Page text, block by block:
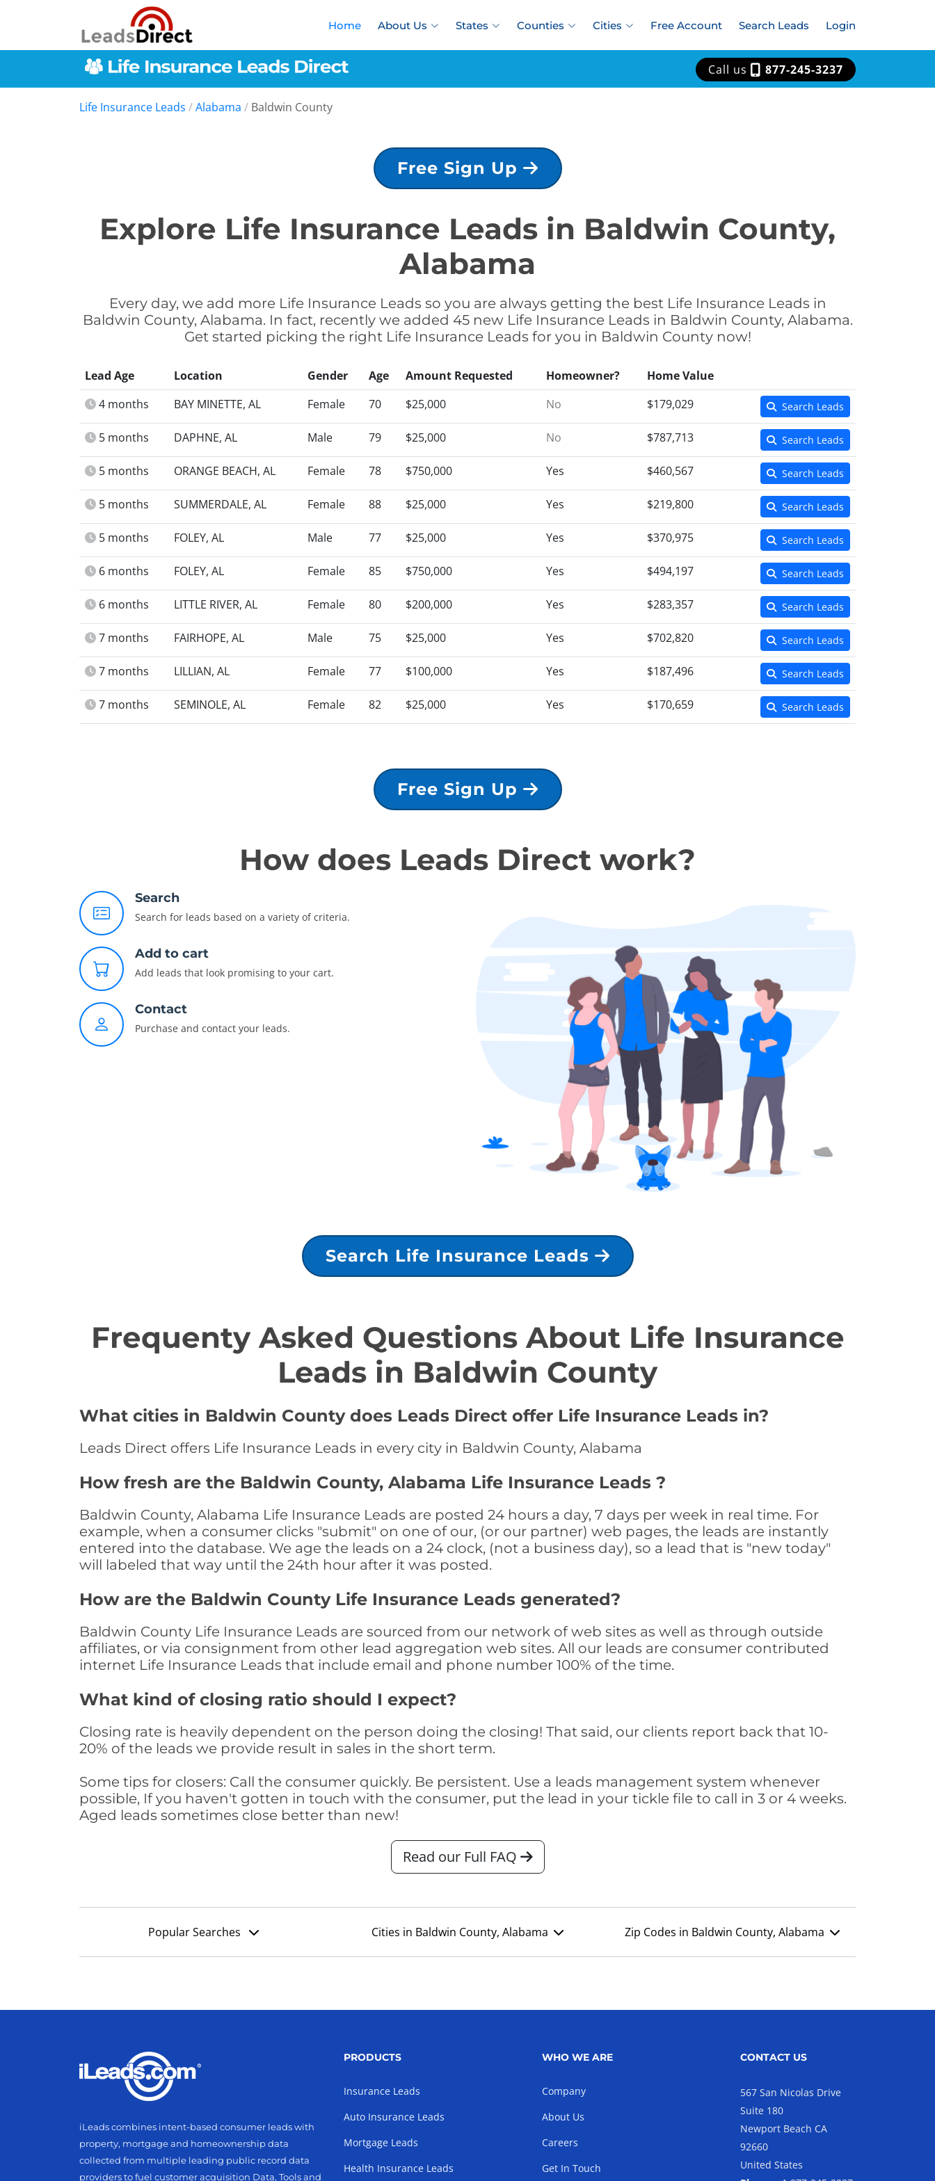
Home About Us States Counties Cities Free Account Search Leads Login
Call us 877-245-3237
Life Insurance Leads /Alabama / Baldwin County
Free Sign Up
Explore Life Insurance Leads in Baldwin County,
Alabama
Every day, we add more Life Insurance Leads so you are always getting the best Life Insurance Leads in
Baldwin County, Alabama. In fact, recently we added 45 new Life Insurance Leads in Baldwin County, Alabama.
Get started picking the right Life Insurance Leads for you in Baldwin County now!
Lead Age Location Gender Age Amount Requested Homeowner?
Home Value
4 months
BAY MINETTE, AL Female 70 $25,000 No $179,029 Search Leads
5 months DAPHNE, AL Male 79 $25,000 No $787,713 Search Leads
5 months ORANGE BEACH, AL Female 78 $750,000 Yes $460,567 Search Leads
5 months SUMMERDALE, AL Female 88 $25,000 Yes $219,800 Search Leads
5 months FOLEY, AL Male 77 $25,000 Yes $370,975 Search Leads
6 months FOLEY, AL Female 85 $750,000 Yes $494,197 Search Leads
6 months LITTLE RIVER, AL Female 80 $200,000 Yes $283,357 Search Leads
7 months FAIRHOPE, AL Male 75 $25,000 Yes $702,820 Search Leads
7 months LILLIAN, AL Female 77 $100,000 Yes $187,496 Search Leads
7 months SEMINOLE, AL Female 82 $25,000 Yes $170,659 Search Leads
Free Sign Up
How does Leads Direct work?
Search
Search for leads based on a variety of criteria.
Add to cart
Add leads that look promising to your cart.
Contact
Purchase and contact your leads.
Search Life Insurance Leads
Frequenty Asked Questions About Life Insurance
Leads in Baldwin County
What cities in Baldwin County does Leads Direct offer Life Insurance Leads in?
Leads Direct offers Life Insurance Leads in every city in Baldwin County, Alabama
How fresh are the Baldwin County, Alabama Life Insurance Leads ?
Baldwin County, Alabama Life Insurance Leads are posted 24 hours a day, 7 days per week in real time. For
example, when a consumer clicks "submit" on one of our, (or our partner) web pages, the leads are instantly
entered into the database. We age the leads on a 24 clock, (not a business day), so a lead that is "new today"
will labeled that way until the 24th hour after it was posted.
How are the Baldwin County Life Insurance Leads generated?
Baldwin County Life Insurance Leads are sourced from our network of web sites as well as through outside
affiliates, or via consignment from other lead aggregation web sites. All our leads are consumer contributed
internet Life Insurance Leads that include email and phone number 100% of the time.
What kind of closing ratio should I expect?
Closing rate is heavily dependent on the person doing the closing! That said, our clients report back that 10-
20% of the leads we provide result in sales in the short term.
Some tips for closers: Call the consumer quickly. Be persistent. Use a leads management system whenever
possible, If you haven't gotten in touch with the consumer, put the lead in your tickle file to call in 3 or 4 weeks.
Aged leads sometimes close better than new!
Read our Full FAQ
Popular Searches Cities in Baldwin County, Alabama Zip Codes in Baldwin County, Alabama
iLeads combines intent-based consumer leads with
property, mortgage and homeownership data
collected from multiple leading public record data
providers to fuel customer acquisition Data, Tools and
PRODUCTS
Insurance Leads
Auto Insurance Leads
Mortgage Leads
Health Insurance Leads
WHO WE ARE
Company
About Us
Careers
Get In Touch
CONTACT US
567 San Nicolas Drive
Suite 180
Newport Beach CA
92660
United States